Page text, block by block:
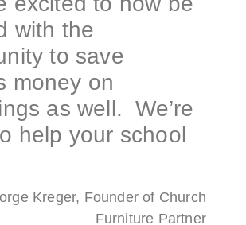
with the
to save
money on
as well. We’re
help your school
Kreger, Founder of Church
Furniture Partner